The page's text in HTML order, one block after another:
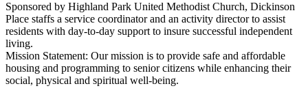
Sponsored by Highland Park United Methodist Church, Dickinson
Place staffs a service coordinator and an activity director to assist
residents with day-to-day support to insure successful independent
living.
Mission Statement: Our mission is to provide safe and affordable
housing and programming to senior citizens while enhancing their
social, physical and spiritual well-being.